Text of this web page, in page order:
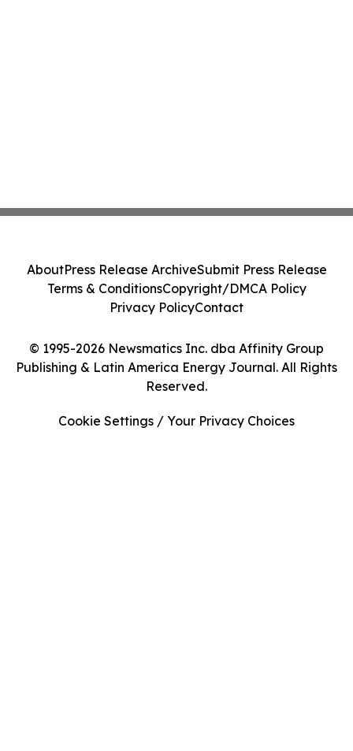
© 1995-2026 Newsmatics Inc. dba Affinity Group
Publishing & Latin America Energy Journal. All Rights
Reserved.
AboutPress Release ArchiveSubmit Press Release
Terms & ConditionsCopyright/DMCA Policy
Privacy PolicyContact
Cookie Settings / Your Privacy Choices